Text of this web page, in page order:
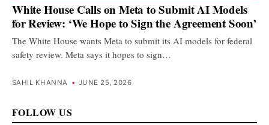
White House Calls on Meta to Submit AI Models
for Review: ‘We Hope to Sign the Agreement Soon’
The White House wants Meta to submit its AI models for federal
safety review. Meta says it hopes to sign…
SAHIL KHANNA • JUNE 25, 2026
FOLLOW US